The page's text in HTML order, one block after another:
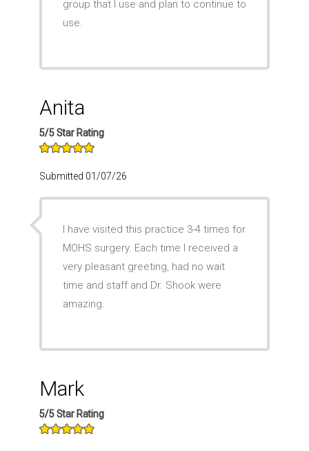
group that I use and plan to continue to
use.
Anita
5/5 Star Rating
Submitted 01/07/26
I have visited this practice 3-4 times for
MOHS surgery. Each time I received a
very pleasant greeting, had no wait
time and staff and Dr. Shook were
amazing.
Mark
5/5 Star Rating